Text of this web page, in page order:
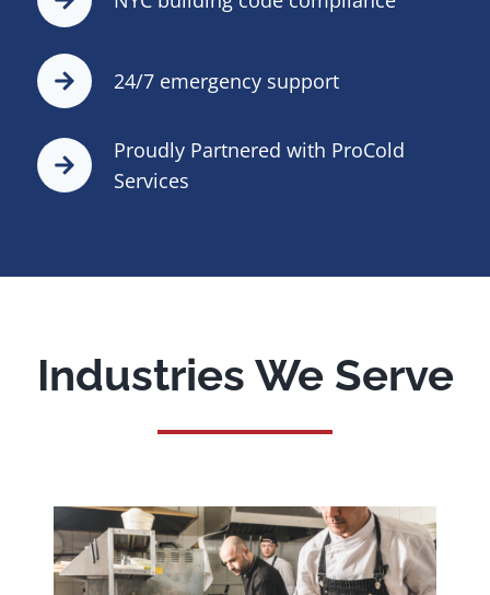
24/7 emergency support
Proudly Partnered with ProCold
Services
Industries We Serve